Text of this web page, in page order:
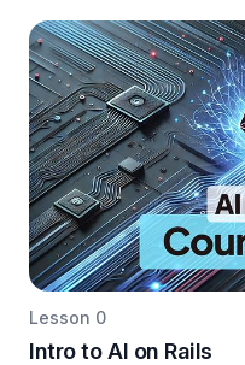
Lesson 0
Intro to AI on Rails